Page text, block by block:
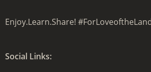
Enjoy.Learn.Share!
Social Links: